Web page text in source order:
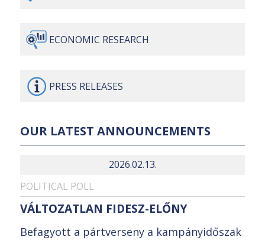
ECONOMIC RESEARCH
PRESS RELEASES
OUR LATEST ANNOUNCEMENTS
2026.02.13.
POLITICAL POLL
VÁLTOZATLAN FIDESZ-ELŐNY
Befagyott a pártverseny a kampányidőszak